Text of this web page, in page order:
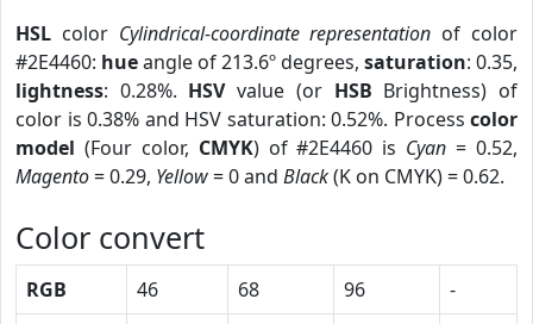
HSL color Cylindrical-coordinate representation of color
#2E4460: hueangle of 213.6º degrees, saturation: 0.35,
lightness: 0.28%. HSVvalue (or HSB Brightness) of
color is 0.38% and HSV saturation: 0.52%. Process color
model (Four color, CMYK) of #2E4460 is Cyan = 0.52,
Magento= 0.29, Yellow= 0 and Black(K on CMYK) = 0.62.
Color convert
RGB 46 68 96
-